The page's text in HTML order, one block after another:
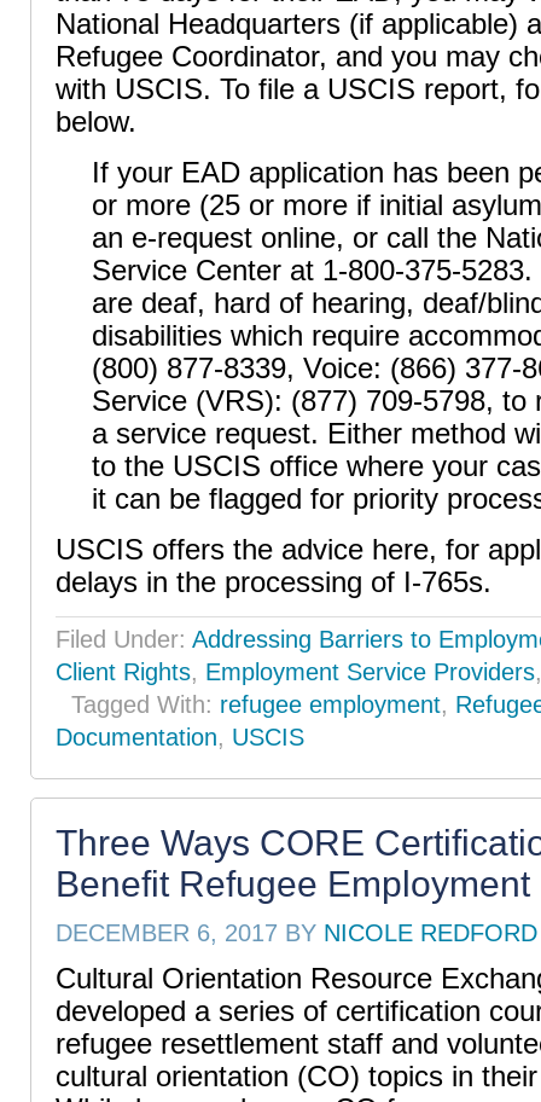
National Headquarters (if applicable)
Refugee Coordinator, and you may
with USCIS. To file a USCIS report,
below.
If your EAD application has been
or more (25 or more if initial
an e-request online, or call the
Service Center at 1-800-375-
are deaf, hard of hearing, deaf/
disabilities which require
(800) 877-8339, Voice: (866) 377-
Service (VRS): (877) 709-5798, to
a service request. Either method
to the USCIS office where your
it can be flagged for priority
USCIS offers the advice here, for
delays in the processing of I-765s.
Filed Under: Addressing Barriers to
Client Rights, Employment Service Providers
Tagged With: refugee employment,
Documentation, USCIS
Three Ways CORE
Benefit Refugee Employment
DECEMBER 6, 2017 BY NICOLE REDFORD
Cultural Orientation Resource
developed a series of certification
refugee resettlement staff and
cultural orientation (CO) topics in